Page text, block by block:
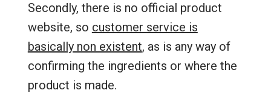
Secondly, there is no official product
website, so customer service is
basically non existent, as is any way of
confirming the ingredients or where the
product is made.